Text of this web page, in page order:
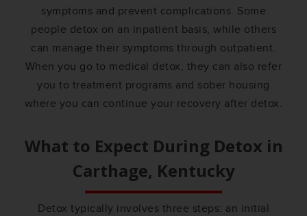
symptoms and prevent complications. Some
people detox on an inpatient basis, while others
can manage their symptoms through outpatient.
When you go to medical detox, they can also refer
you to treatment programs and sober housing
where you can continue your recovery after detox.
What to Expect During Detox in
Carthage, Kentucky
Detox typically involves three steps: an initial